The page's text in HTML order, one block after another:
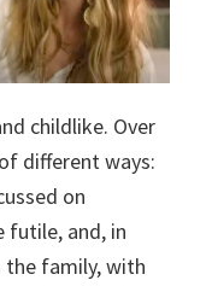
childlike. Over
different ways:
on
and, in
the family, with